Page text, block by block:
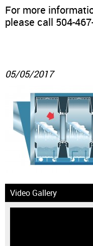
For more
please call 504-
05/05/2017
Video Gallery